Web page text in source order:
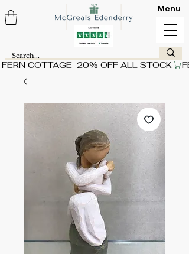
FERN COTTAGE  20% OFF ALL STOCK
Menu